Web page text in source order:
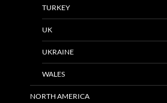
TURKEY
UK
UKRAINE
WALES
NORTH AMERICA